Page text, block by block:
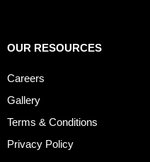
OUR RESOURCES
Careers
Gallery
Terms & Conditions
Privacy Policy